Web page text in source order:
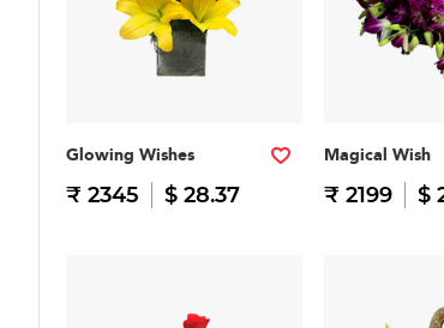
Glowing Wishes
₹ 2345 $ 28.37
Magical Wish
₹ 2199 $